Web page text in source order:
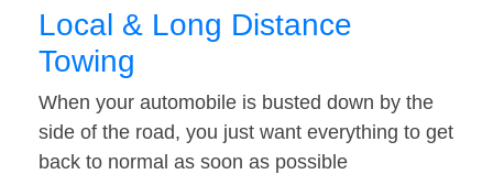
Local & Long Distance
Towing
When your automobile is busted down by the
side of the road, you just want everything to get
back to normal as soon as possible